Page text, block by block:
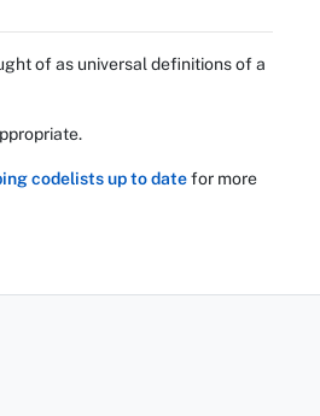
of as universal definitions of a
codelists up to datefor more